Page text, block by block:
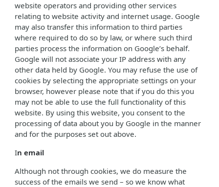
website operators and providing other services
relating to website activity and internet usage. Google
may also transfer this information to third parties
where required to do so by law, or where such third
parties process the information on Google’s behalf.
Google will not associate your IP address with any
other data held by Google. You may refuse the use of
cookies by selecting the appropriate settings on your
browser, however please note that if you do this you
may not be able to use the full functionality of this
website. By using this website, you consent to the
processing of data about you by Google in the manner
and for the purposes set out above.
In email
Although not through cookies, we do measure the
success of the emails we send – so we know what